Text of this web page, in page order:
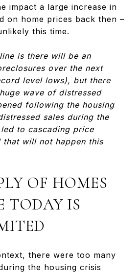
impact a large increase in
on home prices back then –
this time.
is there will be an
over the next
level lows), but there
wave of distressed
following the housing
sales during the
to cascading price
that will not happen this
OF HOMES
TODAY IS
there were too many
the housing crisis